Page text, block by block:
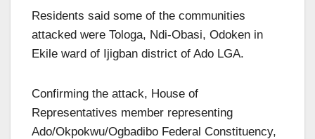
Residents said some of the communities
attacked were Tologa, Ndi-Obasi, Odoken in
Ekile ward of Ijigban district of Ado LGA.
Confirming the attack, House of
Representatives member representing
Ado/Okpokwu/Ogbadibo Federal Constituency,